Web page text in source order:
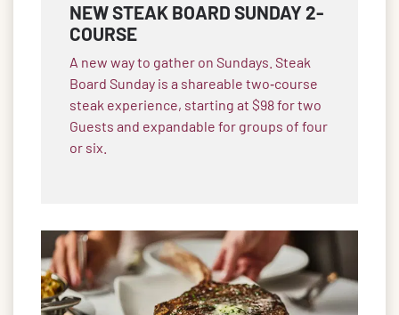
NEW STEAK BOARD SUNDAY 2-
COURSE
A new way to gather on Sundays. Steak
Board Sunday is a shareable two‑course
steak experience, starting at $98 for two
Guests and expandable for groups of four
or six.